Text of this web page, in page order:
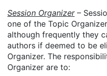
Session Organizer–
one of the Topic
although frequently they
authors if deemed to be
Organizer. The
Organizer are to: